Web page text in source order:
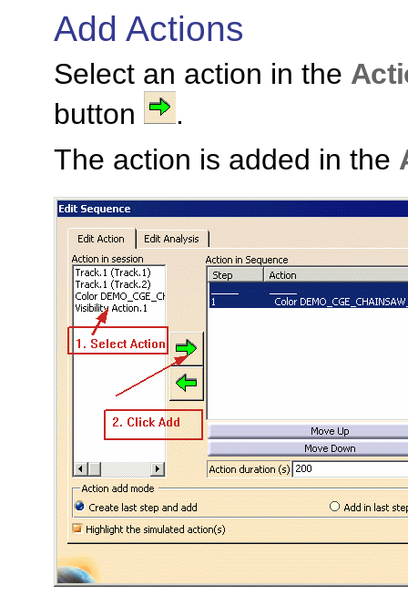
Add Actions
Select an action in the
button
.
The action is added in the